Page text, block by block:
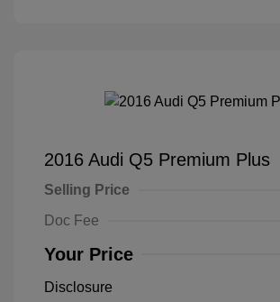
2016 Audi Q5 Premium Plus
Selling Price
Doc Fee
Your Price
Disclosure